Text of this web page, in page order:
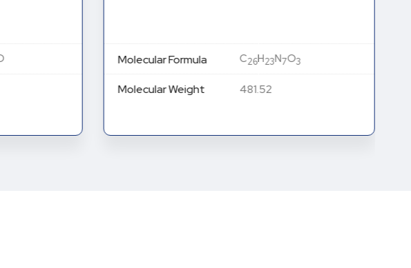
Molecular Formula C26H23N7O3
Molecular Weight 481.52